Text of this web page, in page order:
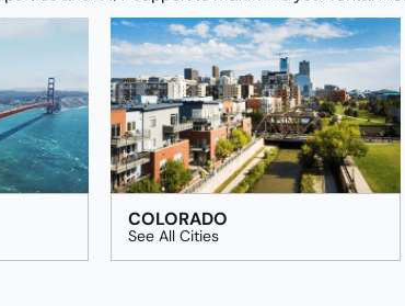
COLORADO
See All Cities